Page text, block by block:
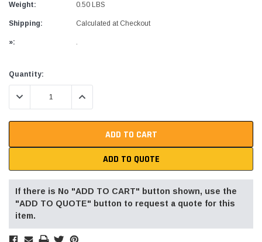
Weight: 0.50 LBS
Shipping: Calculated at Checkout
»: .
Current
Stock:
Quantity:
DECREASE QUANTITY:INCREASE QUANTITY:
ADD TO QUOTE
If there is No "ADD TO CART" button shown, use the
"ADD TO QUOTE" button to request a quote for this
item.